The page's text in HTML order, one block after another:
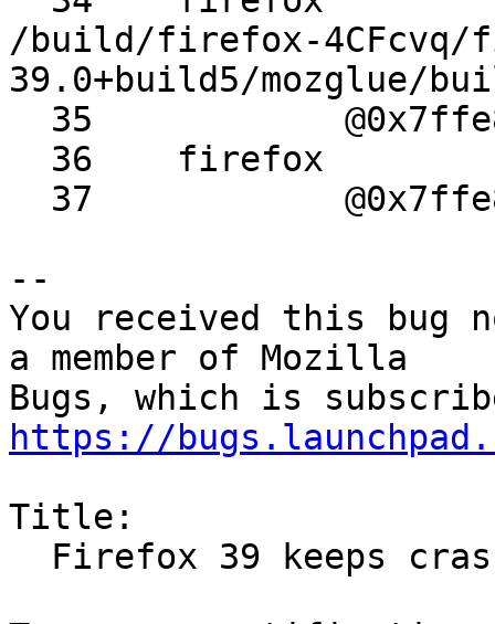
/build/firefox-
39.0+build5/mozglue/
--
You received this bug
a member of Mozilla
https://
Title: